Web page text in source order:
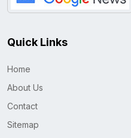
Quick Links
Home
About Us
Contact
Sitemap